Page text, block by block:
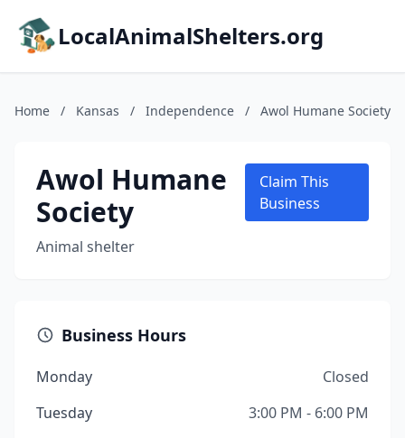
LocalAnimalShelters.org
Home / Kansas / Independence / Awol Humane Society
Awol Humane
Society
Animal shelter
Claim This
Business
Business Hours
Monday
Closed
Tuesday
3:00 PM - 6:00 PM